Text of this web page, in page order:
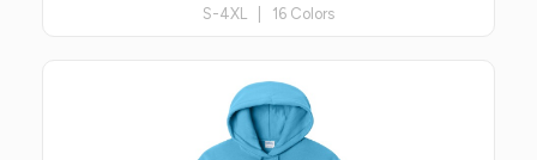
S-4XL | 16 Colors